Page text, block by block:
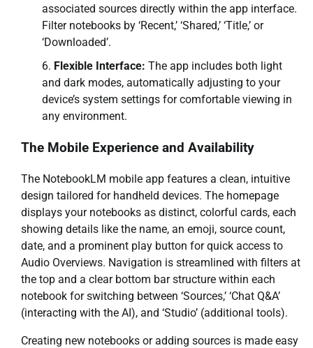
associated sources directly within the app interface.
Filter notebooks by ‘Recent,’ ‘Shared,’ ‘Title,’ or
‘Downloaded’.
Flexible Interface: The app includes both light
and dark modes, automatically adjusting to your
device’s system settings for comfortable viewing in
any environment.
The Mobile Experience and Availability
The NotebookLM mobile app features a clean, intuitive
design tailored for handheld devices. The homepage
displays your notebooks as distinct, colorful cards, each
showing details like the name, an emoji, source count,
date, and a prominent play button for quick access to
Audio Overviews. Navigation is streamlined with filters at
the top and a clear bottom bar structure within each
notebook for switching between ‘Sources,’ ‘Chat Q&A’
(interacting with the AI), and ‘Studio’ (additional tools).
Creating new notebooks or adding sources is made easy